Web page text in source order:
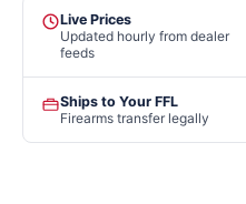
Live Prices
Updated hourly from dealer
feeds
Ships to Your FFL
Firearms transfer legally